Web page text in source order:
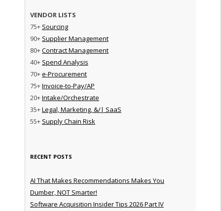
VENDOR LISTS
75+ Sourcing
90+ Supplier Management
80+Contract Management
40+ Spend Analysis
70+e-Procurement
75+Invoice-to-Pay/AP
20+Intake/Orchestrate
35+Legal, Marketing, &/| SaaS
55+ Supply Chain Risk
RECENT POSTS
AI That Makes Recommendations Makes You
Dumber, NOT Smarter!
Software Acquisition Insider Tips 2026 Part IV